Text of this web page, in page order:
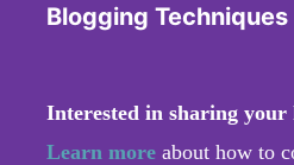
Blogging Techniques
Interested in sharing your
Learn more about how to